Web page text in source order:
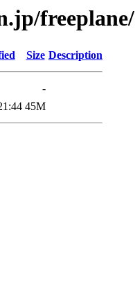
Size Description
-
45M